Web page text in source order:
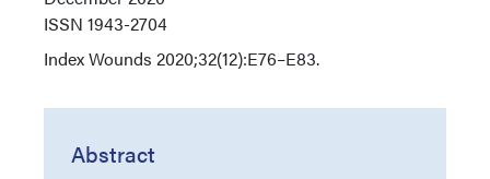
ISSN 1943-2704
IndexWounds 2020;32(12):E76–E83.
Abstract